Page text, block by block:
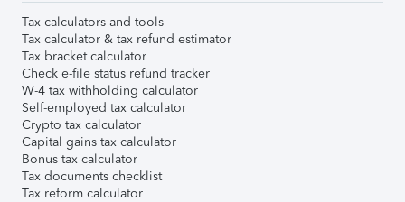
Tax calculators and tools
Tax calculator & tax refund estimator
Tax bracket calculator
Check e-file status refund tracker
W-4 tax withholding calculator
Self-employed tax calculator
Crypto tax calculator
Capital gains tax calculator
Bonus tax calculator
Tax documents checklist
Tax reform calculator